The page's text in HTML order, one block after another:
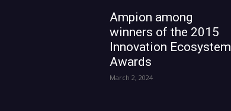
Ampion among
winners of the 2015
Innovation Ecosystem
Awards
March 2, 2024